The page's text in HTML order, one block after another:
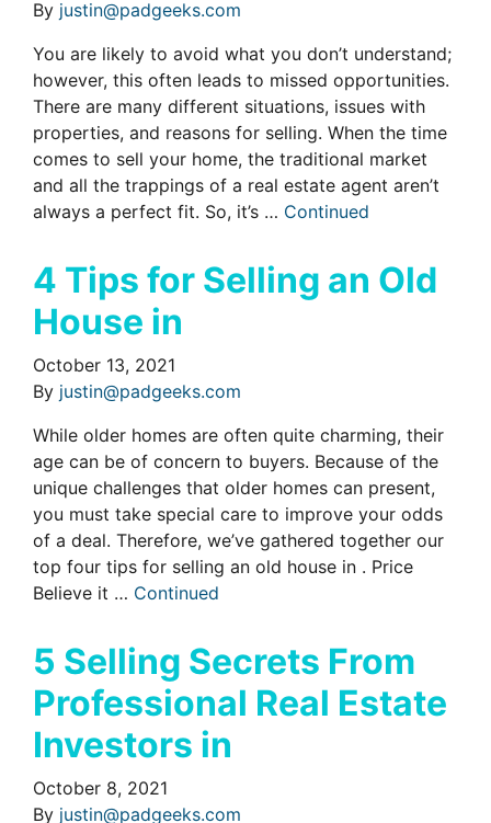
By justin@padgeeks.com
You are likely to avoid what you don’t understand;
however, this often leads to missed opportunities.
There are many different situations, issues with
properties, and reasons for selling. When the time
comes to sell your home, the traditional market
and all the trappings of a real estate agent aren’t
always a perfect fit. So, it’s … Continued
4 Tips for Selling an Old
House in
October 13, 2021
By justin@padgeeks.com
While older homes are often quite charming, their
age can be of concern to buyers. Because of the
unique challenges that older homes can present,
you must take special care to improve your odds
of a deal. Therefore, we’ve gathered together our
top four tips for selling an old house in . Price
Believe it … Continued
5 Selling Secrets From
Professional Real Estate
Investors in
October 8, 2021
By justin@padgeeks.com